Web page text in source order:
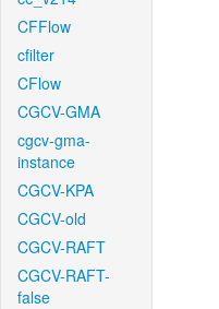
CFFlow
cfilter
CFlow
CGCV-GMA
cgcv-gma-
instance
CGCV-KPA
CGCV-old
CGCV-RAFT
CGCV-RAFT-
false